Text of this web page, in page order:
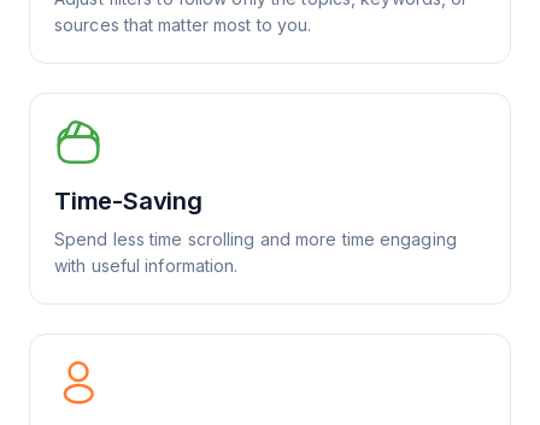
sources that matter most to you.
Time-Saving
Spend less time scrolling and more time engaging
with useful information.